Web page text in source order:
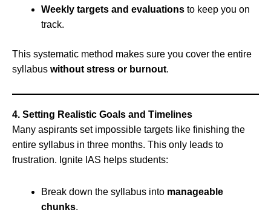
Weekly targets and evaluations to keep you on
track.
This systematic method makes sure you cover the entire
syllabus without stress or burnout.
4. Setting Realistic Goals and Timelines
Many aspirants set impossible targets like finishing the
entire syllabus in three months. This only leads to
frustration. Ignite IAS helps students:
Break down the syllabus into manageable
chunks.